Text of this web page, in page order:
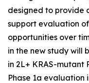
designed to provide
support evaluation
opportunities over
in the new study will
in 2L+ KRAS-mutant
Phase 1a evaluation